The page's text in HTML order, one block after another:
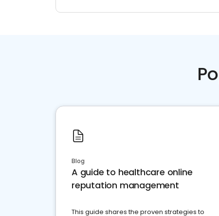
Blog
A guide to healthcare online
reputation management
This guide shares the proven strategies to